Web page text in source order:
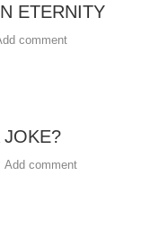
ETERNITY
comment
JOKE?
Add comment